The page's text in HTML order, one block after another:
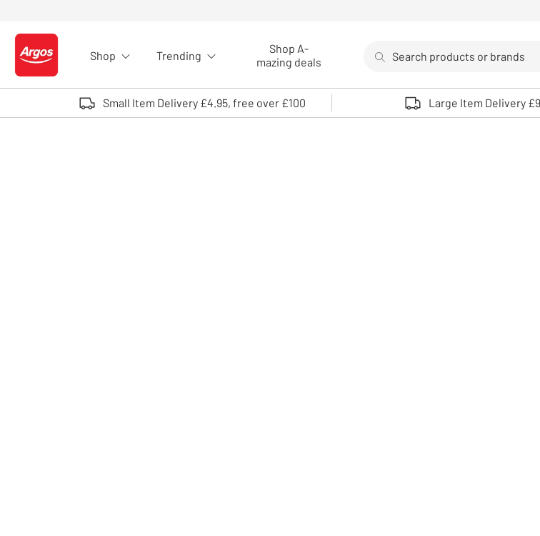
Logo - go to homepage
Shop Trending
Shop A-
mazing deals
Use up and down arrows to
Small Item Delivery £4.95, free over £100 Large Item Delivery